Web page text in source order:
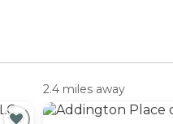
2.4 miles away